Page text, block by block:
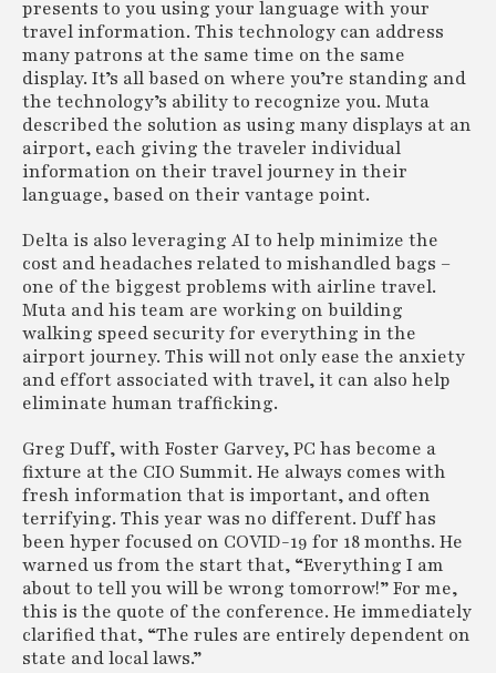
presents to you using your language with your
travel information. This technology can address
many patrons at the same time on the same
display. It’s all based on where you’re standing and
the technology’s ability to recognize you. Muta
described the solution as using many displays at an
airport, each giving the traveler individual
information on their travel journey in their
language, based on their vantage point.
Delta is also leveraging AI to help minimize the
cost and headaches related to mishandled bags –
one of the biggest problems with airline travel.
Muta and his team are working on building
walking speed security for everything in the
airport journey. This will not only ease the anxiety
and effort associated with travel, it can also help
eliminate human trafficking.
Greg Duff, with Foster Garvey, PC has become a
fixture at the CIO Summit. He always comes with
fresh information that is important, and often
terrifying. This year was no different. Duff has
been hyper focused on COVID-19 for 18 months. He
warned us from the start that, “Everything I am
about to tell you will be wrong tomorrow!” For me,
this is the quote of the conference. He immediately
clarified that, “The rules are entirely dependent on
state and local laws.”